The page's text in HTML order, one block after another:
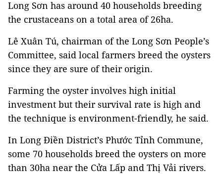
Long Sơn has around 40 households breeding
the crustaceans on a total area of 26ha.
Lê Xuân Tú, chairman of the Long Sơn People’s
Committee, said local farmers breed the oysters
since they are sure of their origin.
Farming the oyster involves high initial
investment but their survival rate is high and
the technique is environment-friendly, he said.
In Long Điền District’s Phước Tỉnh Commune,
some 70 households breed the oysters on more
than 30ha near the Cửa Lấp and Thị Vải rivers.